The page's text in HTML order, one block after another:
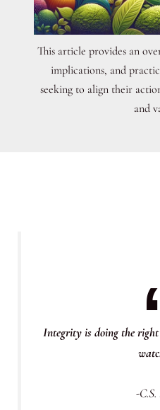
This article provides an
implications, and
seeking to align their
and
Integrity is doing the right
-